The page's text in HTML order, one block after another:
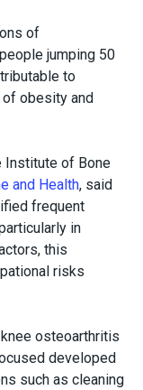
of
jumping 50
to
obesity and
Institute of Bone
and Health, said
frequent
in
this
risks
osteoarthritis
developed
such as cleaning